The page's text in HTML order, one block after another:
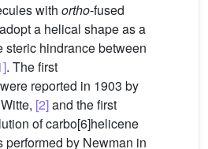
with ortho-fused
a helical shape as a
steric hindrance between
. The first
reported in 1903 by
[2]and the first
of carbo[6]helicene
performed by Newman in